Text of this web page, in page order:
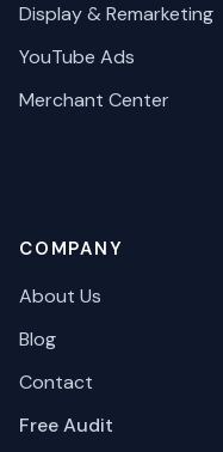
Display & Remarketing
YouTube Ads
Merchant Center
COMPANY
About Us
Blog
Contact
Free Audit